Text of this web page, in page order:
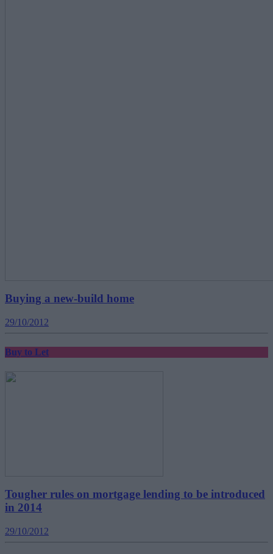
Buying a new-build home
29/10/2012
Buy to Let
Tougher rules on mortgage lending to be introduced
in 2014
29/10/2012